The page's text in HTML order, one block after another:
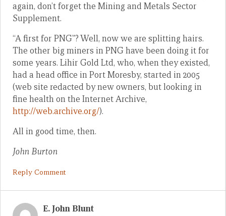
again, don’t forget the Mining and Metals Sector
Supplement.
“A first for PNG”? Well, now we are splitting hairs.
The other big miners in PNG have been doing it for
some years. Lihir Gold Ltd, who, when they existed,
had a head office in Port Moresby, started in 2005
(web site redacted by new owners, but looking in
fine health on the Internet Archive,
http://web.archive.org/).
All in good time, then.
John Burton
Reply Comment
E. John Blunt